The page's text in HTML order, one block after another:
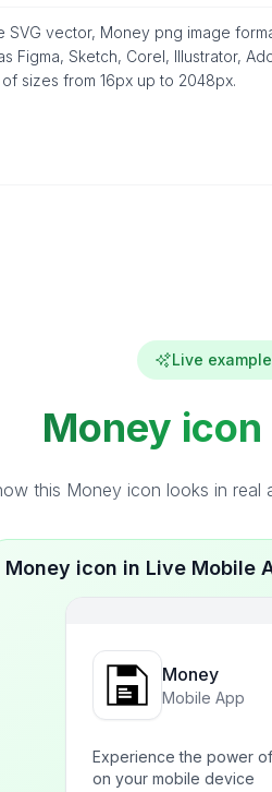
vector, Money png image
Sketch, Corel, Illustrator,
sizes from 16px up to 2048px.
Live
Money icon
this Money icon looks in real
Money icon in Live Mobile
Money
Mobile App
Experience the power
on your mobile device